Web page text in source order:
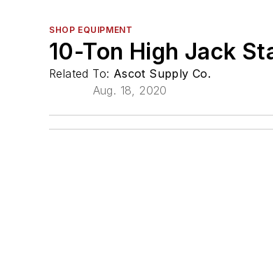
SHOP EQUIPMENT
10-Ton High Jack
Related To: Ascot Supply Co.
Aug. 18, 2020